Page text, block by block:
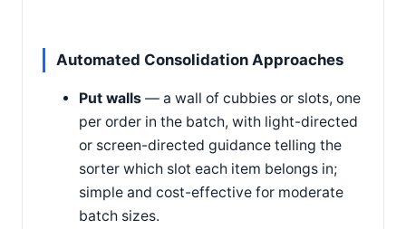
Automated Consolidation Approaches
Put walls — a wall of cubbies or slots, one
per order in the batch, with light-directed
or screen-directed guidance telling the
sorter which slot each item belongs in;
simple and cost-effective for moderate
batch sizes.